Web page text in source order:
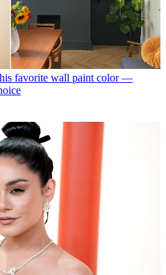
favorite wall paint color —